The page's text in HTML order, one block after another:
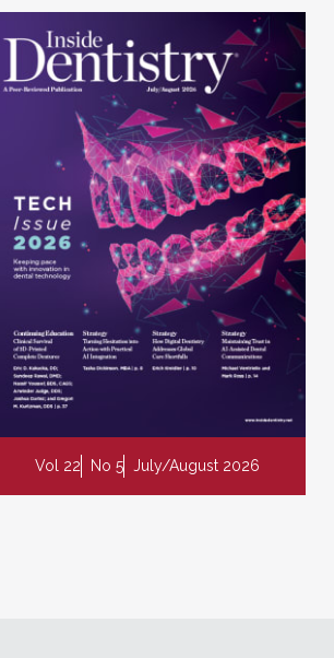
Vol 22 No 5 July/August 2026